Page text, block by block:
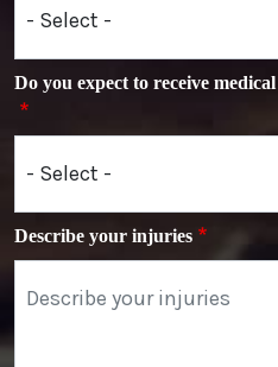
Do you expect to receive
Describe your injuries